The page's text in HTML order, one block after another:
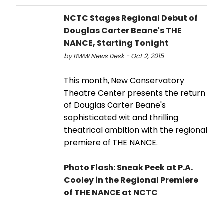
NCTC Stages Regional Debut of
Douglas Carter Beane's THE
NANCE, Starting Tonight
by BWW News Desk - Oct 2, 2015
This month, New Conservatory
Theatre Center presents the return
of Douglas Carter Beane's
sophisticated wit and thrilling
theatrical ambition with the regional
premiere of THE NANCE.
Photo Flash: Sneak Peek at P.A.
Cooley in the Regional Premiere
of THE NANCE at NCTC